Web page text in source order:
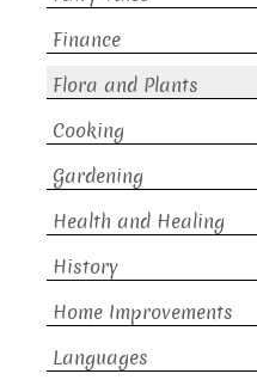
Finance
Flora and Plants
Cooking
Gardening
Health and Healing
History
Home Improvements
Languages